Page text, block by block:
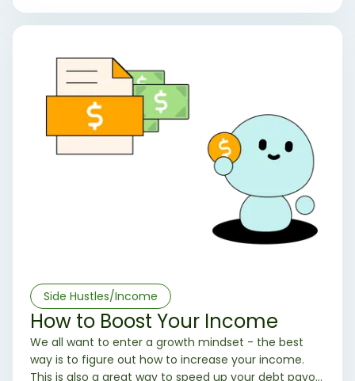
Side Hustles/Income
How to Boost Your Income
We all want to enter a growth mindset - the best
way is to figure out how to increase your income.
This is also a great way to speed up your debt payoff